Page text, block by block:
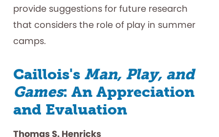
provide suggestions for future research
that considers the role of play in summer
camps.
Caillois's Man, Play, and
Games: An Appreciation
and Evaluation
Thomas S. Henricks